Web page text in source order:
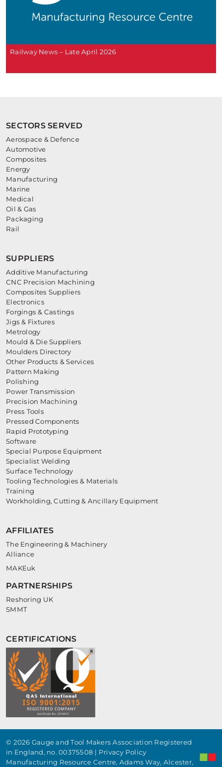
Railway News – Late April 2026
SECTORS SERVED
Aerospace & Defence
Automotive
Composites
Energy
Manufacturing
Marine
Medical
Oil & Gas
Packaging
Rail
SUPPLIERS
Additive Manufacturing
CNC Precision Machining
Composites Suppliers
Electronics
Forgings & Castings
Jigs & Fixtures
Metrology
Mould & Die Suppliers
Moulders Directory
Other Products & Services
Pattern Making
Polishing
Power Transmission
Precision Machining
Press Tools
Pressed Components
Rapid Prototyping
Software
Special Purpose Equipment
Specialist Welding
Surface Technology
Tooling Technologies & Materials
Training
Workholding, Cutting & Ancillary Equipment
AFFILIATES
The Engineering & Machinery
Alliance
MAKEuk
PARTNERSHIPS
Reshoring UK
SMMT
CERTIFICATIONS
© 2026 Gauge and Tool Makers Association Registered
in England, no. 00375508 | Privacy Policy
Manufacturing Resource Centre, Adams Way, Alcester,